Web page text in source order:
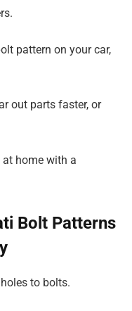
pattern on your car,
out parts faster, or
at home with a
Bolt Patterns
to bolts.